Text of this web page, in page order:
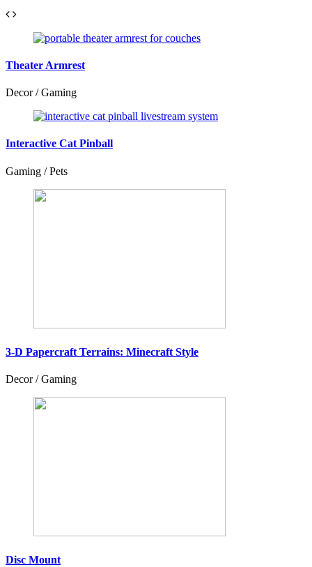
Theater Armrest
Decor / Gaming
Interactive Cat Pinball
Gaming / Pets
3-D Papercraft Terrains: Minecraft Style
Decor / Gaming
Disc Mount